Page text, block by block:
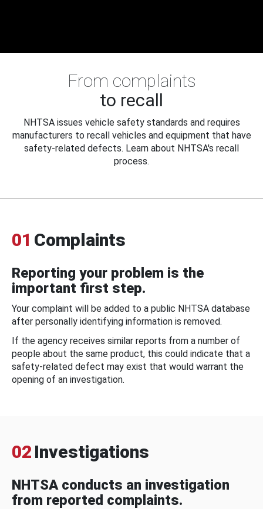
From complaints
to recall
NHTSA issues vehicle safety standards and requires
manufacturers to recall vehicles and equipment that have
safety-related defects. Learn about NHTSA's recall
process.
01 Complaints
Reporting your problem is the
important first step.
Your complaint will be added to a public NHTSA database
after personally identifying information is removed.
If the agency receives similar reports from a number of
people about the same product, this could indicate that a
safety-related defect may exist that would warrant the
opening of an investigation.
02 Investigations
NHTSA conducts an investigation
from reported complaints.